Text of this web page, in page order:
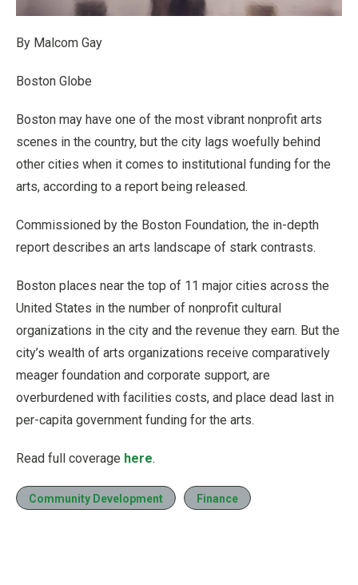
By Malcom Gay
Boston Globe
Boston may have one of the most vibrant nonprofit arts
scenes in the country, but the city lags woefully behind
other cities when it comes to institutional funding for the
arts, according to a report being released.
Commissioned by the Boston Foundation, the in-depth
report describes an arts landscape of stark contrasts.
Boston places near the top of 11 major cities across the
United States in the number of nonprofit cultural
organizations in the city and the revenue they earn. But the
city’s wealth of arts organizations receive comparatively
meager foundation and corporate support, are
overburdened with facilities costs, and place dead last in
per-capita government funding for the arts.
Read full coverage here.
Community Development Finance